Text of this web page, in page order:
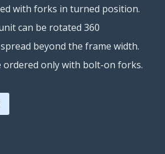
with forks in turned position.
can be rotated 360
beyond the frame width.
ordered only with bolt-on forks.